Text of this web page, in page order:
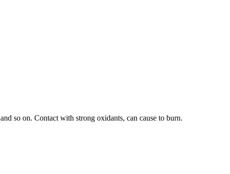
and so on. Contact with strong oxidants, can cause to burn.